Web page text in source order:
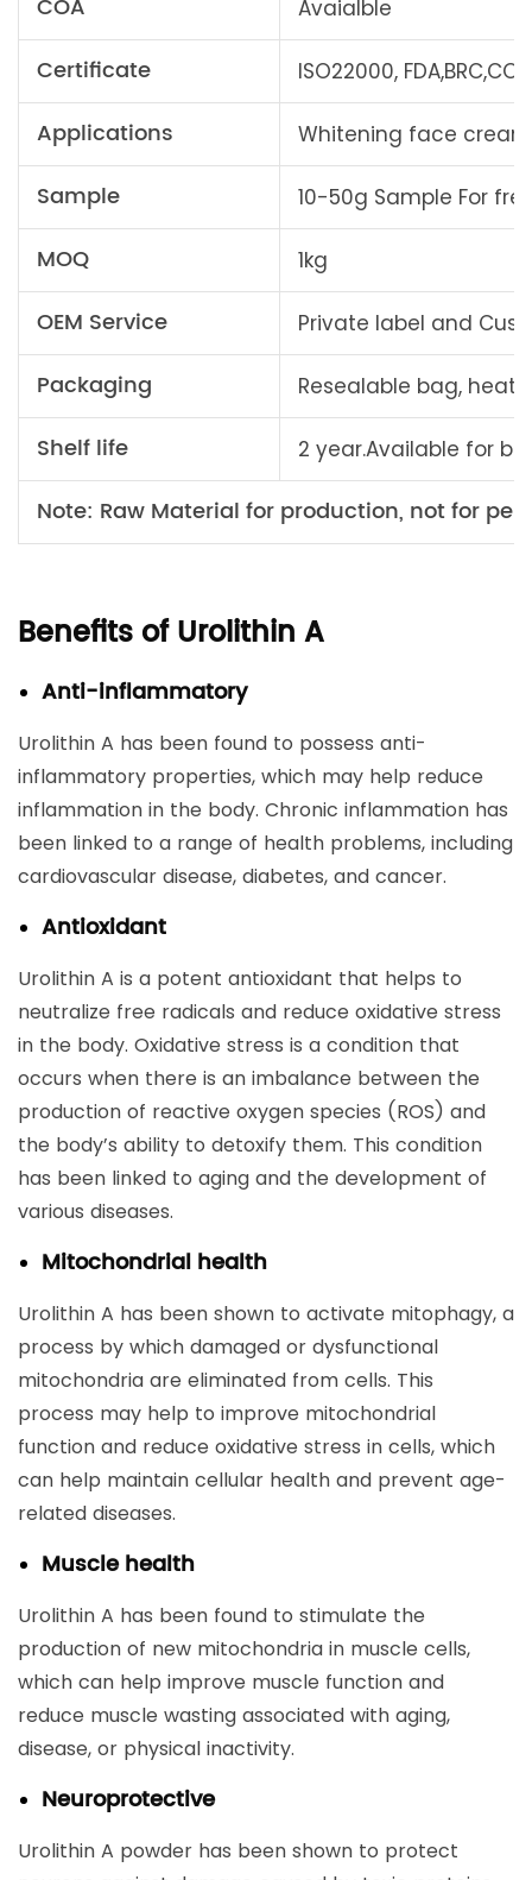
COA Avaialble
Certificate ISO22000,
Applications Whitening face
Sample 10-50g Sample For
MOQ 1kg
OEM Service Private label and
Packaging Resealable bag, heat
Shelf life 2 year.Available for
Note: Raw Material for production, not for
Benefits of Urolithin A
Anti-inflammatory
Urolithin A has been found to possess anti-
inflammatory properties, which may help reduce
inflammation in the body. Chronic inflammation has
been linked to a range of health problems, including
cardiovascular disease, diabetes, and cancer.
Antioxidant
Urolithin A is a potent antioxidant that helps to
neutralize free radicals and reduce oxidative stress
in the body. Oxidative stress is a condition that
occurs when there is an imbalance between the
production of reactive oxygen species (ROS) and
the body’s ability to detoxify them. This condition
has been linked to aging and the development of
various diseases.
Mitochondrial health
Urolithin A has been shown to activate mitophagy, a
process by which damaged or dysfunctional
mitochondria are eliminated from cells. This
process may help to improve mitochondrial
function and reduce oxidative stress in cells, which
can help maintain cellular health and prevent age-
related diseases.
Muscle health
Urolithin A has been found to stimulate the
production of new mitochondria in muscle cells,
which can help improve muscle function and
reduce muscle wasting associated with aging,
disease, or physical inactivity.
Neuroprotective
Urolithin A powder has been shown to protect